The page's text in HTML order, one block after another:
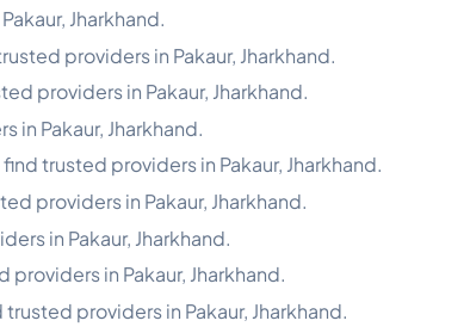
Jharkhand.
providers in Pakaur, Jharkhand.
providers in Pakaur, Jharkhand.
in Pakaur, Jharkhand.
trusted providers in Pakaur, Jharkhand.
providers in Pakaur, Jharkhand.
in Pakaur, Jharkhand.
providers in Pakaur, Jharkhand.
providers in Pakaur, Jharkhand.